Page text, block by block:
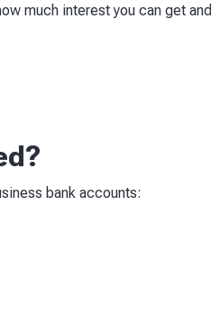
much interest you can get and
bank accounts: